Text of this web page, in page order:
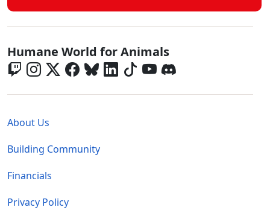
Global - Social Menu
Humane World for Animals
About Us
Building Community
Financials
Privacy Policy